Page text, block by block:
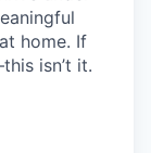
home. If
isn’t it.